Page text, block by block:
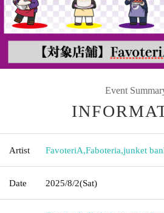
Event
Artist FavoteriA,Faboteria,junket
Date 2025/8/2(Sat)